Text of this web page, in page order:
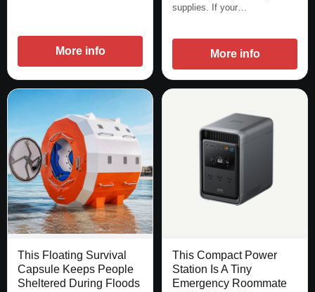
More info
supplies. If your…
More info
This Floating Survival
Capsule Keeps People
Sheltered During Floods
This Compact Power
Station Is A Tiny
Emergency Roommate